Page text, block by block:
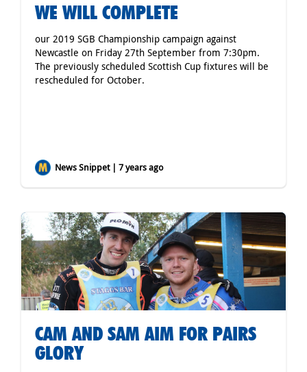
WE WILL COMPLETE
our 2019 SGB Championship campaign against
Newcastle on Friday 27th September from 7:30pm.
The previously scheduled Scottish Cup fixtures will be
rescheduled for October.
News Snippet | 7 years ago
CAM AND SAM AIM FOR PAIRS
GLORY